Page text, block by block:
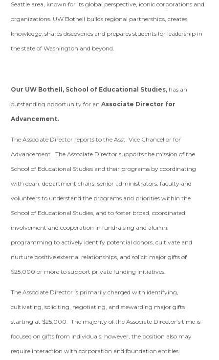
Seattle area, known for its global perspective, iconic corporations and
organizations. UW Bothell builds regional partnerships, creates
knowledge, shares discoveries and prepares students for leadership in
the state of Washington and beyond.
Our UW Bothell, School of Educational Studies, has an
outstanding opportunity for anAssociate Director for
Advancement.
The Associate Director reports to the Asst. Vice Chancellor for
Advancement. The Associate Director supports the mission of the
School of Educational Studies and their programs by coordinating
with dean, department chairs, senior administrators, faculty and
volunteers to understand the programs and priorities within the
School of Educational Studies, and to foster broad, coordinated
involvement and cooperation in fundraising and alumni
programming to actively identify potential donors, cultivate and
nurture positive external relationships, and solicit major gifts of
$25,000 or more to support private funding initiatives.
The Associate Director is primarily charged with identifying,
cultivating, soliciting, negotiating, and stewarding major gifts
starting at $25,000. The majority of the Associate Director’s time is
focused on gifts from individuals; however, the position also may
require interaction with corporation and foundation entities.